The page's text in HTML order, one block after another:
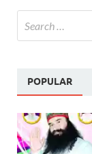
POPULAR